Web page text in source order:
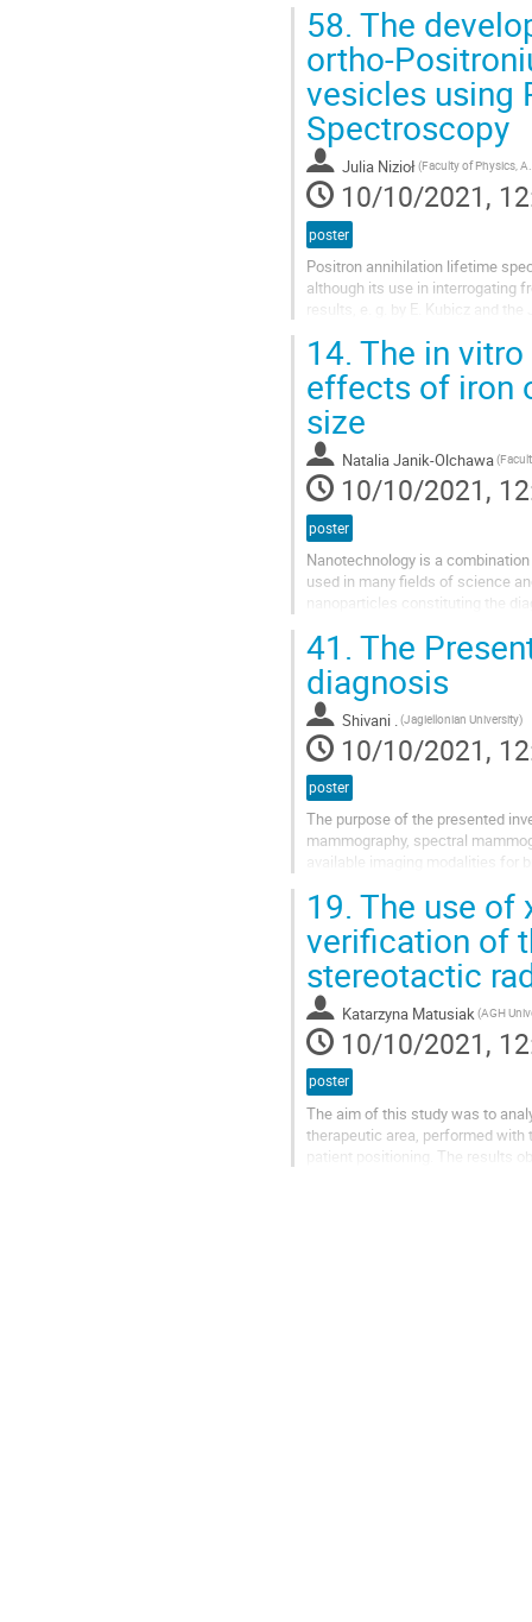
58. The
ortho-
vesicles using
Spectroscopy
Julia Nizioł (Faculty of Physics,
10/10/2021,
poster
Positron annihilation lifetime
although its use in interrogating
results, e. g. by E. Kubicz and
14. The in
effects of iron
size
Natalia Janik-Olchawa
10/10/2021,
poster
Nanotechnology is a
used in many fields of science
nanoparticles constituting the
41. The
diagnosis
Shivani .(Jagiellonian University)
10/10/2021,
poster
The purpose of the presented
mammography, spectral
available imaging modalities
19. The use of
verification of
stereotactic
Katarzyna Matusiak
10/10/2021,
poster
The aim of this study was to
therapeutic area, performed
patient positioning. The results